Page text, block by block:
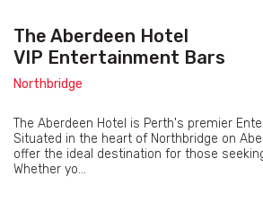
The Aberdeen Hotel
VIP Entertainment Bars
Northbridge
The Aberdeen Hotel is Perth's premier
Situated in the heart of Northbridge on
offer the ideal destination for those
Whether yo...